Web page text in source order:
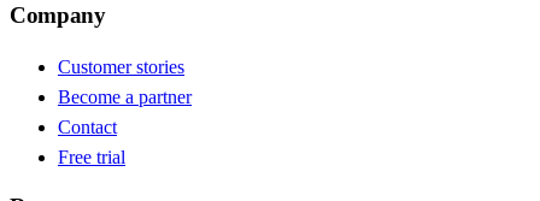
Company
Customer stories
Become a partner
Contact
Free trial